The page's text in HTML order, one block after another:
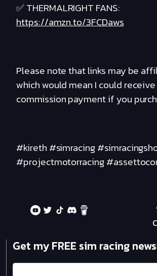
✅ THERMALRIGHT FANS:
https://amzn.to/3FCDaws
Please note that links may be
which would mean I could receive
commission payment if you
#kireth #simracing
#projectmotorracing
Get my FREE sim racing